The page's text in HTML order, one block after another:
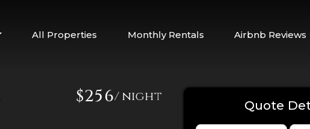
All Properties Monthly Rentals Airbnb Reviews
$256/ night
Quote